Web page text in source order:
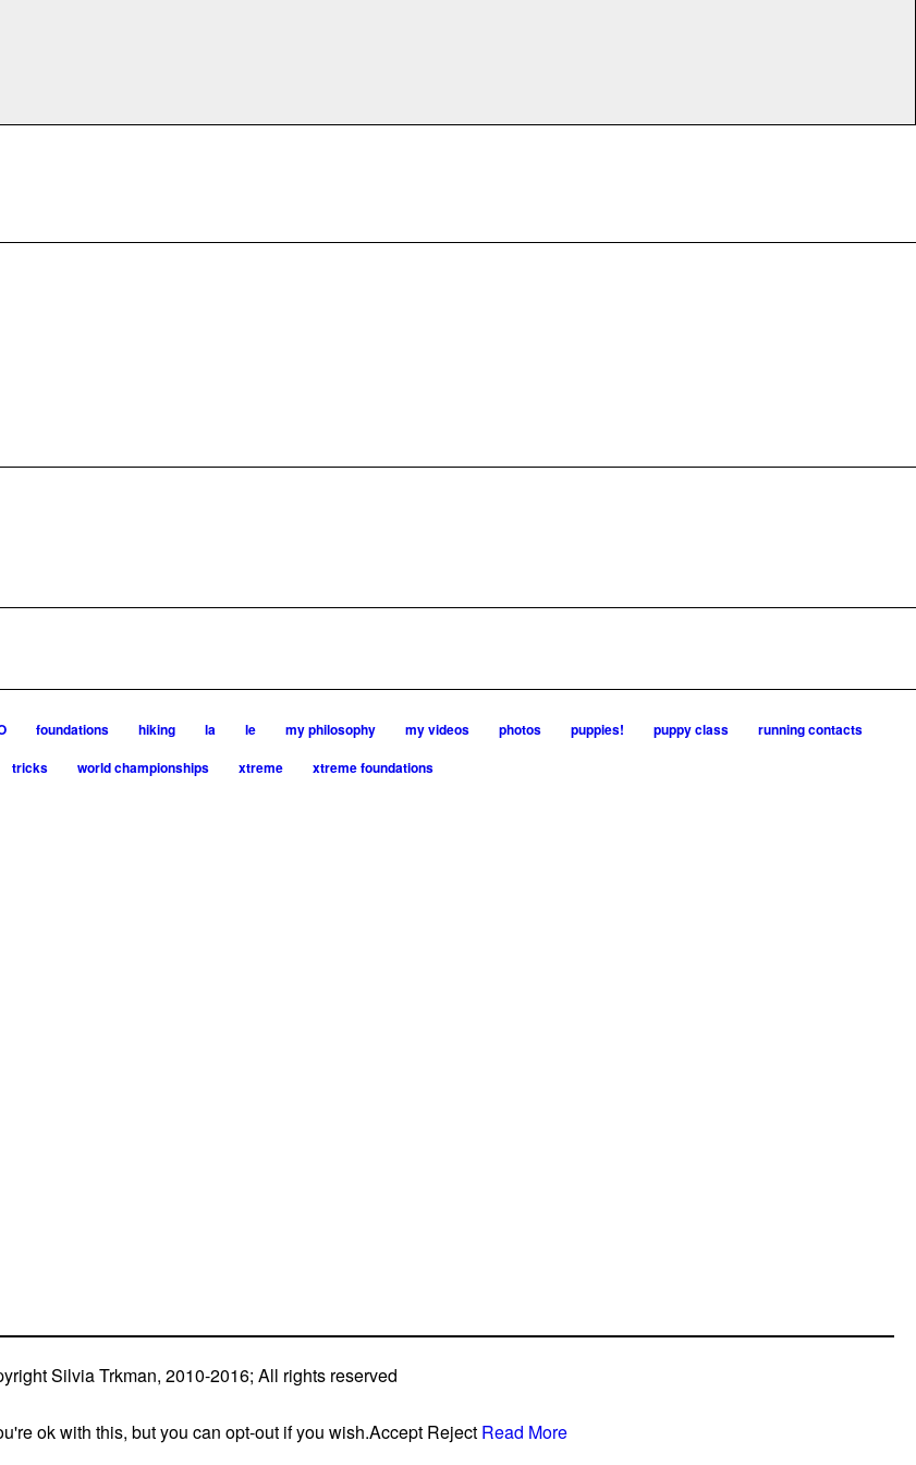
foundations hiking la le my philosophy my videos photos puppies! puppy class
running contacts
tricks world championships xtreme xtreme foundations
Silvia Trkman, 2010-2016; All rights reserved
ok with this, but you can opt-out if you wish.Accept Reject Read More